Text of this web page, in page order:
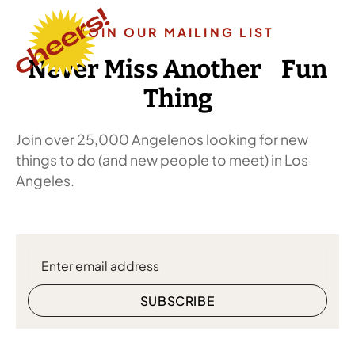
JOIN OUR MAILING LIST
Never Miss Another Fun
Thing
Join over 25,000 Angelenos looking for new
things to do (and new people to meet) in Los
Angeles.